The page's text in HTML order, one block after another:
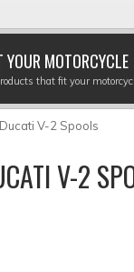
YOUR MOTORCYCLE
that fit your
V-2 Spools
V-2